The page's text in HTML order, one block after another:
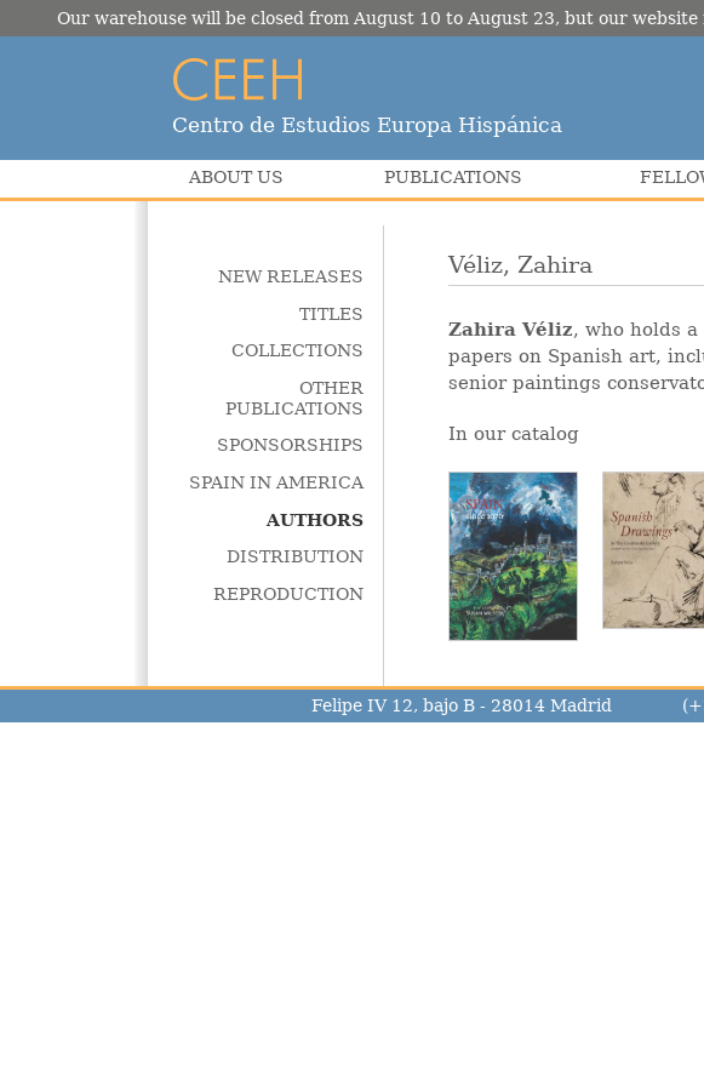
Centro de Estudios Europa Hispánica
ABOUT US PUBLICATIONS
NEW RELEASES
TITLES
COLLECTIONS
OTHER
PUBLICATIONS
SPONSORSHIPS
SPAIN IN AMERICA
AUTHORS
DISTRIBUTION
REPRODUCTION
Véliz, Zahira
Zahira Véliz, who holds
papers on Spanish art,
senior paintings
In our catalog
Felipe IV 12, bajo B - 28014 Madrid
Our warehouse will be closed from August 10 to August 23, but our